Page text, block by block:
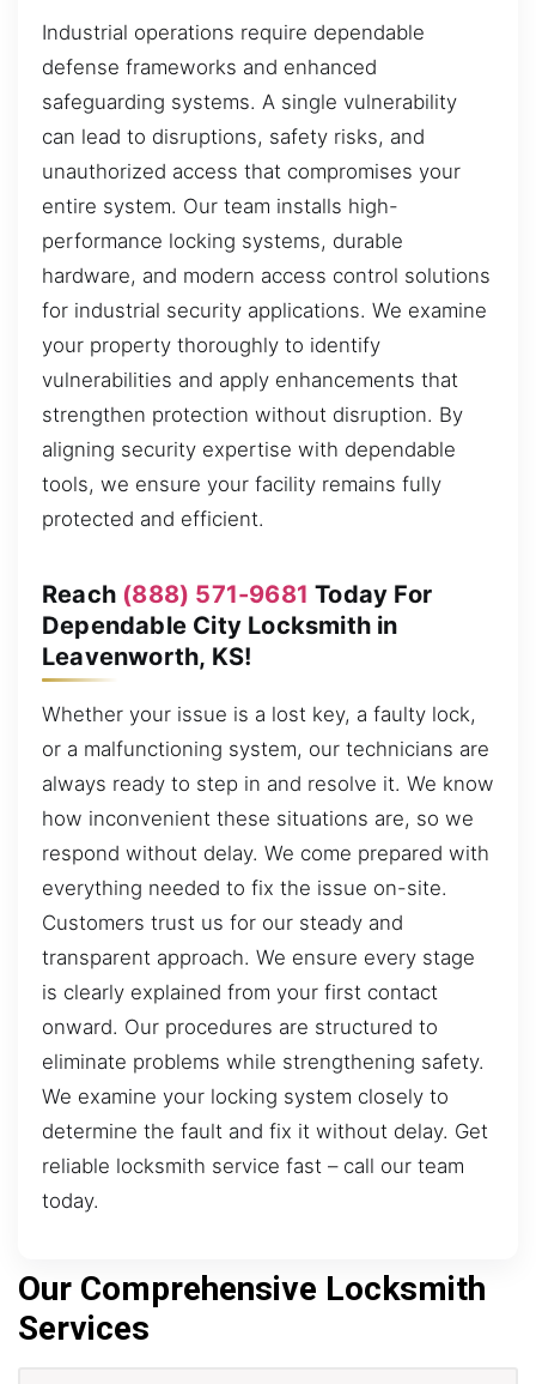
Industrial operations require dependable
defense frameworks and enhanced
safeguarding systems. A single vulnerability
can lead to disruptions, safety risks, and
unauthorized access that compromises your
entire system. Our team installs high-
performance locking systems, durable
hardware, and modern access control solutions
for industrial security applications. We examine
your property thoroughly to identify
vulnerabilities and apply enhancements that
strengthen protection without disruption. By
aligning security expertise with dependable
tools, we ensure your facility remains fully
protected and efficient.
Reach (888) 571-9681 Today For
Dependable City Locksmith in
Leavenworth, KS!
Whether your issue is a lost key, a faulty lock,
or a malfunctioning system, our technicians are
always ready to step in and resolve it. We know
how inconvenient these situations are, so we
respond without delay. We come prepared with
everything needed to fix the issue on-site.
Customers trust us for our steady and
transparent approach. We ensure every stage
is clearly explained from your first contact
onward. Our procedures are structured to
eliminate problems while strengthening safety.
We examine your locking system closely to
determine the fault and fix it without delay. Get
reliable locksmith service fast – call our team
today.
Our Comprehensive Locksmith
Services